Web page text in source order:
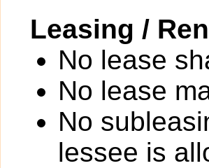
Leasing /
No lease
No lease
No
lessee is